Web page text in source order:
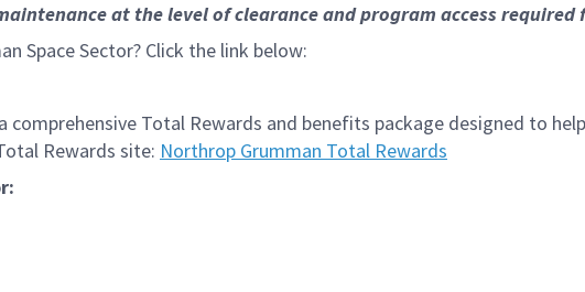
at the level of clearance and program access
Space Sector? Click the link below:
Total Rewards and benefits package designed to
Rewards site: Northrop Grumman Total Rewards